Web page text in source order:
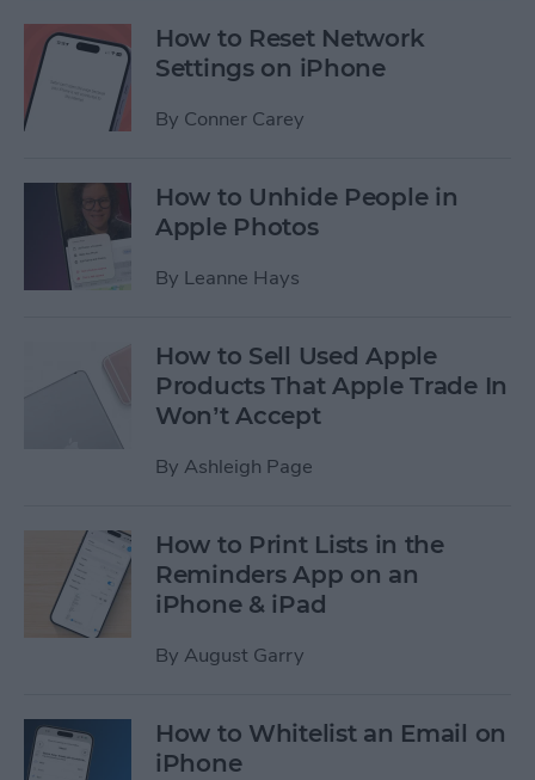
How to Reset Network
Settings on iPhone
By Conner Carey
How to Unhide People in
Apple Photos
By Leanne Hays
How to Sell Used Apple
Products That Apple Trade In
Won’t Accept
By Ashleigh Page
How to Print Lists in the
Reminders App on an
iPhone & iPad
By August Garry
How to Whitelist an Email on
iPhone